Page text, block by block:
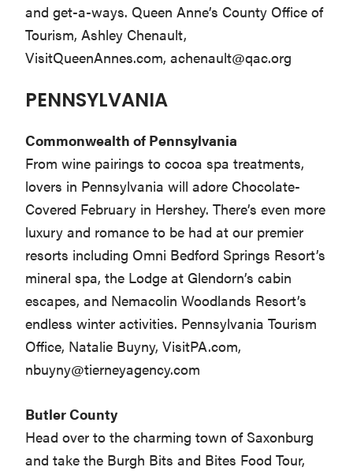
and get-a-ways. Queen Anne’s County Office of
Tourism, Ashley Chenault,
VisitQueenAnnes.com,achenault@qac.org
PENNSYLVANIA
Commonwealth of Pennsylvania
From wine pairings to cocoa spa treatments,
lovers in Pennsylvania will adore Chocolate-
Covered February in Hershey. There’s even more
luxury and romance to be had at our premier
resorts including Omni Bedford Springs Resort’s
mineral spa, the Lodge at Glendorn’s cabin
escapes, and Nemacolin Woodlands Resort’s
endless winter activities. Pennsylvania Tourism
Office, Natalie Buyny, VisitPA.com,
nbuyny@tierneyagency.com
Butler County
Head over to the charming town of Saxonburg
and take the Burgh Bits and Bites Food Tour,